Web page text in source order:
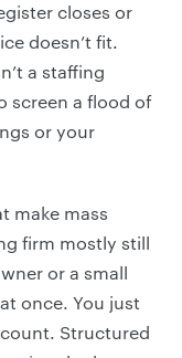
closes or
doesn’t fit.
a staffing
screen a flood of
or your
make mass
firm mostly still
or a small
once. You just
Structured